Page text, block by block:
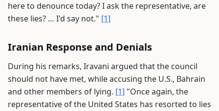
here to denounce today? I ask the representative, are
these lies? … I'd say not." [1]
Iranian Response and Denials
During his remarks, Iravani argued that the council
should not have met, while accusing the U.S., Bahrain
and other members of lying. [1] "Once again, the
representative of the United States has resorted to lies